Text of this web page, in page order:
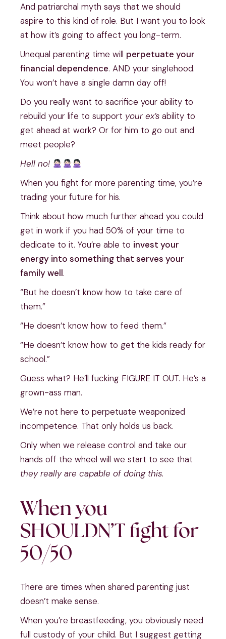
And patriarchal myth says that we should
aspire to this kind of role. But I want you to look
at how it’s going to affect you long-term.
Unequal parenting time will perpetuate your
financial dependence. AND your singlehood.
You won’t have a single damn day off!
Do you really want to sacrifice your ability to
rebuild your life to support your ex’s ability to
get ahead at work? Or for him to go out and
meet people?
Hell no!
When you fight for more parenting time, you’re
trading your future for his.
Think about how much further ahead you could
get in work if you had 50% of your time to
dedicate to it. You’re able to invest your
energy into something that serves your
family well.
“But he doesn’t know how to take care of
them.”
“He doesn’t know how to feed them.”
“He doesn’t know how to get the kids ready for
school.”
Guess what? He’ll fucking FIGURE IT OUT. He’s a
grown-ass man.
We’re not here to perpetuate weaponized
incompetence. That only holds us back.
Only when we release control and take our
hands off the wheel will we start to see that
they really are capable of doing this.
When you
SHOULDN’T fight for
50/50
There are times when shared parenting just
doesn’t make sense.
When you’re breastfeeding, you obviously need
full custody of your child. But I suggest getting